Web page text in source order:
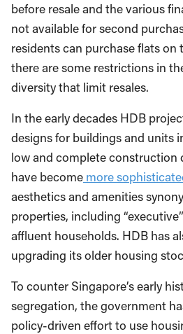
before resale and the various
not available for second
residents can purchase flats on
there are some restrictions in
diversity that limit resales.
In the early decades HDB
designs for buildings and units
low and complete construction
have become more
aesthetics and amenities
properties, including
affluent households. HDB has
upgrading its older housing
To counter Singapore’s early
segregation, the government
policy-driven effort to use